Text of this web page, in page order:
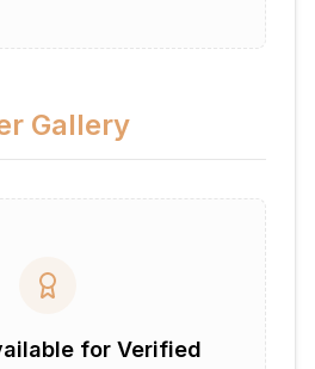
Gallery
for Verified